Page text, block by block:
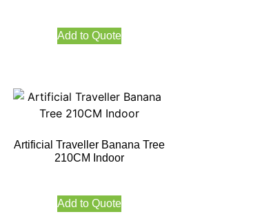
Add to Quote
Artificial Traveller Banana Tree
210CM Indoor
Add to Quote